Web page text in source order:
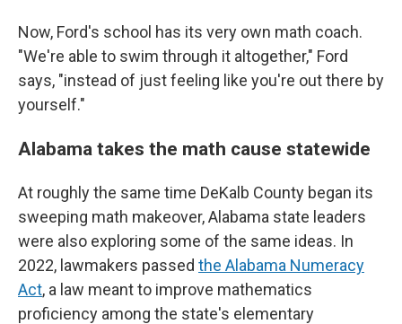
Now, Ford's school has its very own math coach.
"We're able to swim through it altogether," Ford
says, "instead of just feeling like you're out there by
yourself."
Alabama takes the math cause statewide
At roughly the same time DeKalb County began its
sweeping math makeover, Alabama state leaders
were also exploring some of the same ideas. In
2022, lawmakers passed the Alabama Numeracy
Act, a law meant to improve mathematics
proficiency among the state's elementary